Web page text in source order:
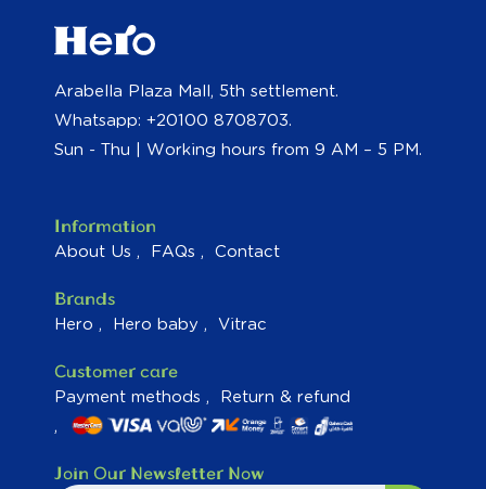
Arabella Plaza Mall, 5th settlement.
Whatsapp: +20100 8708703.
Sun - Thu | Working hours from 9 AM – 5 PM.
Information
About Us FAQs Contact
Brands
Hero Hero baby Vitrac
Customer care
Payment methods Return & refund
Join Our Newsletter Now